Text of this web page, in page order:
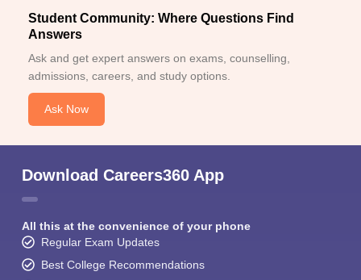
Student Community: Where Questions Find
Answers
Ask and get expert answers on exams, counselling,
admissions, careers, and study options.
Ask Now
Download Careers360 App
All this at the convenience of your phone
Regular Exam Updates
Best College Recommendations